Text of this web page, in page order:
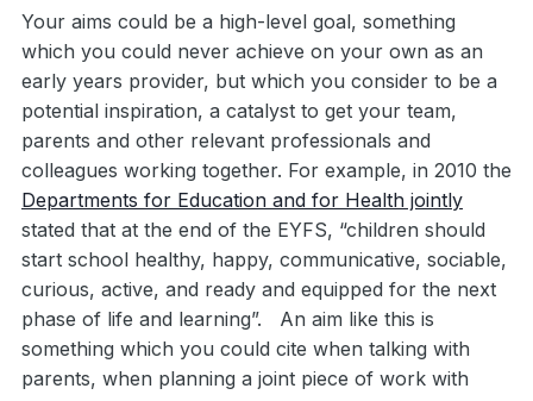
Your aims could be a high-level goal, something
which you could never achieve on your own as an
early years provider, but which you consider to be a
potential inspiration, a catalyst to get your team,
parents and other relevant professionals and
colleagues working together. For example, in 2010 the
Departments for Education and for Health jointly
stated that at the end of the EYFS, “children should
start school healthy, happy, communicative, sociable,
curious, active, and ready and equipped for the next
phase of life and learning”. An aim like this is
something which you could cite when talking with
parents, when planning a joint piece of work with